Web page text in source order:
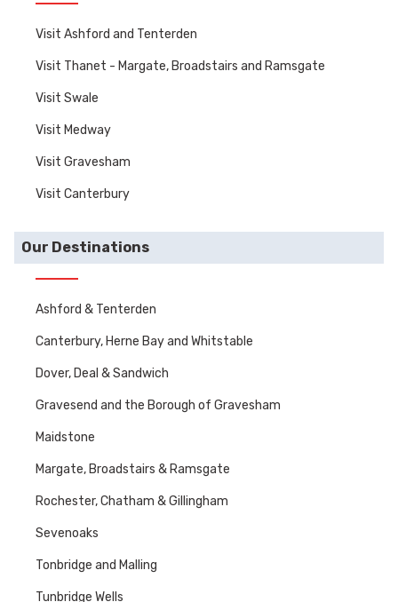
Visit Ashford and Tenterden
Visit Thanet - Margate, Broadstairs and Ramsgate
Visit Swale
Visit Medway
Visit Gravesham
Visit Canterbury
Our Destinations
Ashford & Tenterden
Canterbury, Herne Bay and Whitstable
Dover, Deal & Sandwich
Gravesend and the Borough of Gravesham
Maidstone
Margate, Broadstairs & Ramsgate
Rochester, Chatham & Gillingham
Sevenoaks
Tonbridge and Malling
Tunbridge Wells